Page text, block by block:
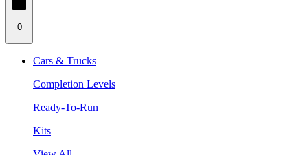
0
Cars & Trucks
Completion Levels
Ready-To-Run
Kits